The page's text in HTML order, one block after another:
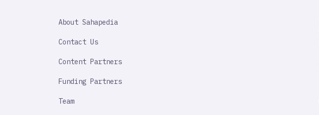
IMPORTANT
About Sahapedia
Contact Us
Content Partners
Funding Partners
Team